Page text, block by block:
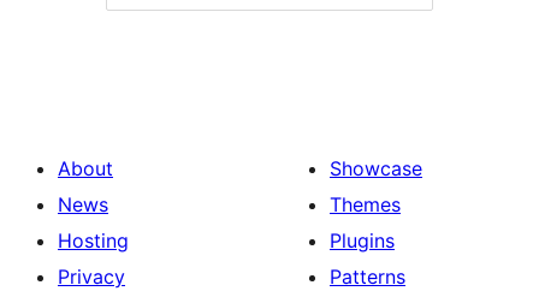
About
News
Hosting
Privacy
Showcase
Themes
Plugins
Patterns